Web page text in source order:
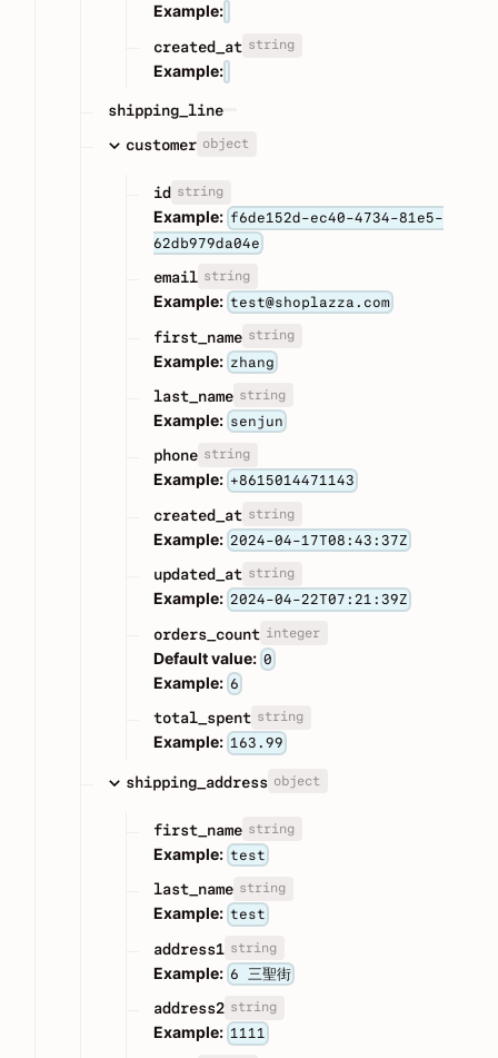
Example:
created_at string
Example:
shipping_line
customer object
id string
Example: f6de152d-ec40-4734-81e5-
62db979da04e
email string
Example: test@shoplazza.com
first_name string
Example: zhang
last_name string
Example: senjun
phone string
Example: +8615014471143
created_at string
Example: 2024-04-17T08:43:37Z
updated_at string
Example: 2024-04-22T07:21:39Z
orders_count integer
Default value: 0
Example: 6
total_spent string
Example: 163.99
shipping_address object
first_name string
Example: test
last_name string
Example: test
address1 string
Example: 6 三聖街
address2 string
Example: 1111